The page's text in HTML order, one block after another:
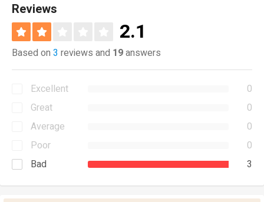
Reviews
2.1
Based on 3 reviews and 19answers
Excellent
0
Great
0
Average
0
Poor
0
Bad
3